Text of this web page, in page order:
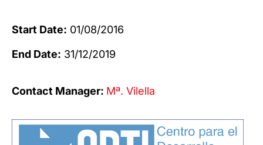
Start Date: 01/08/2016
End Date: 31/12/2019
Contact Manager: Mª. Vilella